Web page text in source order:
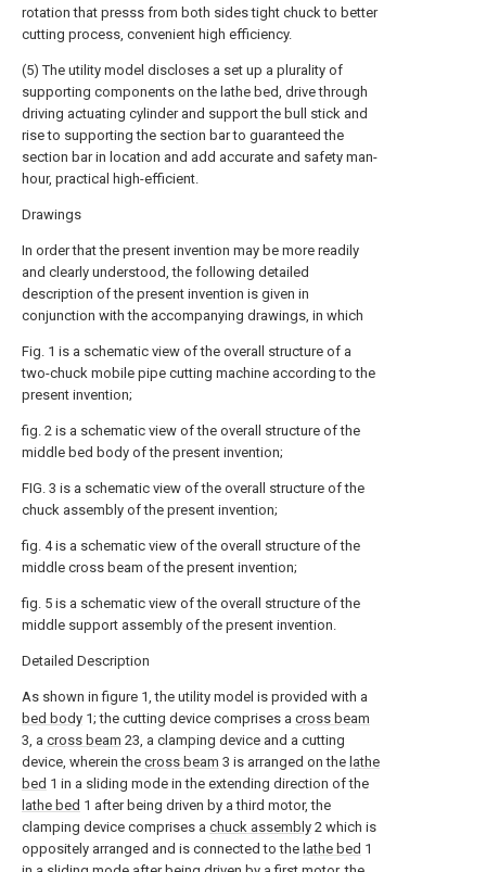
rotation that presss from both sides tight chuck to better
cutting process, convenient high efficiency.
(5) The utility model discloses a set up a plurality of
supporting components on the lathe bed, drive through
driving actuating cylinder and support the bull stick and
rise to supporting the section bar to guaranteed the
section bar in location and add accurate and safety man-
hour, practical high-efficient.
Drawings
In order that the present invention may be more readily
and clearly understood, the following detailed
description of the present invention is given in
conjunction with the accompanying drawings, in which
Fig. 1 is a schematic view of the overall structure of a
two-chuck mobile pipe cutting machine according to the
present invention;
fig. 2 is a schematic view of the overall structure of the
middle bed body of the present invention;
FIG. 3 is a schematic view of the overall structure of the
chuck assembly of the present invention;
fig. 4 is a schematic view of the overall structure of the
middle cross beam of the present invention;
fig. 5 is a schematic view of the overall structure of the
middle support assembly of the present invention.
Detailed Description
As shown in figure 1, the utility model is provided with a
bed body 1; the cutting device comprises a cross beam
3, a cross beam 23, a clamping device and a cutting
device, wherein the cross beam 3 is arranged on the lathe
bed 1 in a sliding mode in the extending direction of the
lathe bed 1 after being driven by a third motor, the
clamping device comprises a chuck assembly 2 which is
oppositely arranged and is connected to the lathe bed 1